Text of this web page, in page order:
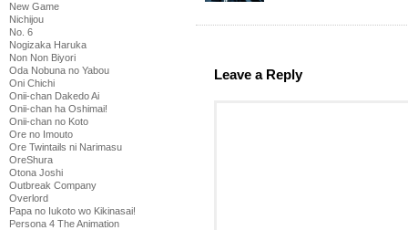
New Game
Nichijou
No. 6
Nogizaka Haruka
Non Non Biyori
Oda Nobuna no Yabou
Oni Chichi
Onii-chan Dakedo Ai
Onii-chan ha Oshimai!
Onii-chan no Koto
Ore no Imouto
Ore Twintails ni Narimasu
OreShura
Otona Joshi
Outbreak Company
Overlord
Papa no Iukoto wo Kikinasai!
Persona 4 The Animation
Leave a Reply